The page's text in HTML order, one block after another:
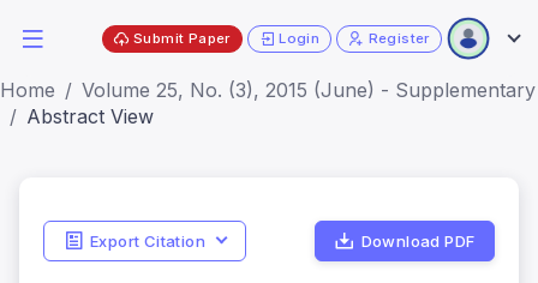
Submit Paper Login Register
Home
Volume 25, No. (3), 2015 (June) - Supplementary
Abstract View
Export Citation Download PDF